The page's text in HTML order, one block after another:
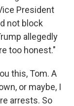
President
not block
allegedly
too honest."
this, Tom. A
or maybe, I
arrests. So